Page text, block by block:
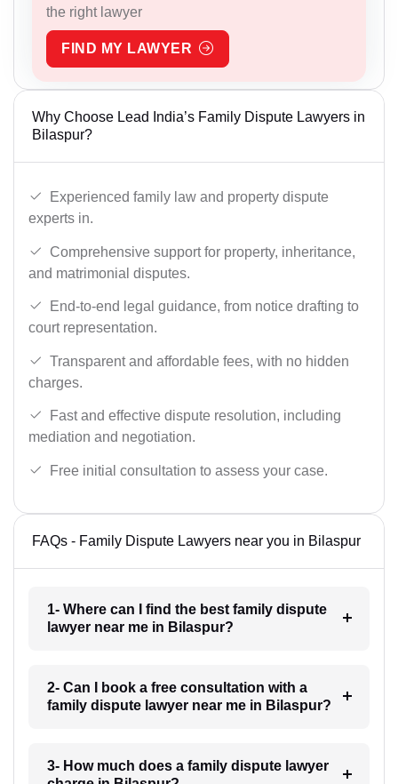
the right lawyer
FIND MY LAWYER
Why Choose Lead India’s Family Dispute Lawyers in
Bilaspur?
Experienced family law and property dispute
experts in.
Comprehensive support for property, inheritance,
and matrimonial disputes.
End-to-end legal guidance, from notice drafting to
court representation.
Transparent and affordable fees, with no hidden
charges.
Fast and effective dispute resolution, including
mediation and negotiation.
Free initial consultation to assess your case.
FAQs - Family Dispute Lawyers near you in Bilaspur
1- Where can I find the best family dispute
lawyer near me in Bilaspur?
2- Can I book a free consultation with a
family dispute lawyer near me in Bilaspur?
3- How much does a family dispute lawyer